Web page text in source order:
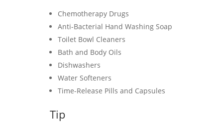
Chemotherapy Drugs
Anti-Bacterial Hand Washing Soap
Toilet Bowl Cleaners
Bath and Body Oils
Dishwashers
Water Softeners
Time-Release Pills and Capsules
Tip